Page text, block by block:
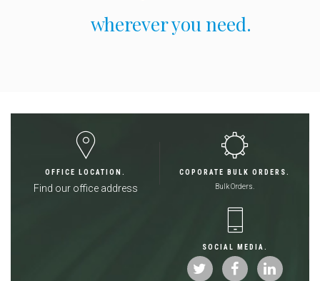
wherever you need.
OFFICE LOCATION.
Find our office address
COPORATE BULK ORDERS.
Bulk Orders.
SOCIAL MEDIA.